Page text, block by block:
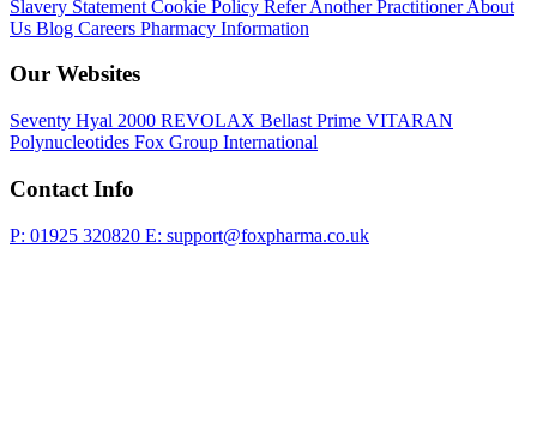
Slavery Statement Cookie Policy Refer Another PractitionerAbout
Us Blog Careers Pharmacy Information
Our Websites
Seventy Hyal 2000 REVOLAX Bellast Prime VITARAN
Polynucleotides Fox Group International
Contact Info
P: 01925 320820 E: support@foxpharma.co.uk